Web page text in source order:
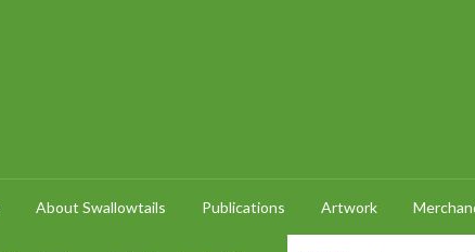
About Swallowtails Publications Artwork